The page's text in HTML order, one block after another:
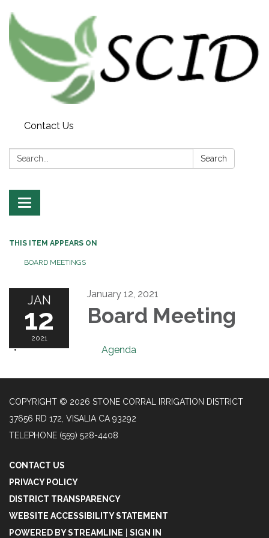
Contact Us
Search: Search
Toggle navigation
THIS ITEM APPEARS ON
BOARD MEETINGS
JAN
12
2021
January 12, 2021
Board Meeting
Agenda
COPYRIGHT © 2026 STONE CORRAL IRRIGATION DISTRICT
37656 RD 172, VISALIA CA 93292
TELEPHONE (559) 528-4408
CONTACT US
PRIVACY POLICY
DISTRICT TRANSPARENCY
WEBSITE ACCESSIBILITY STATEMENT
POWERED BY STREAMLINE | SIGN IN